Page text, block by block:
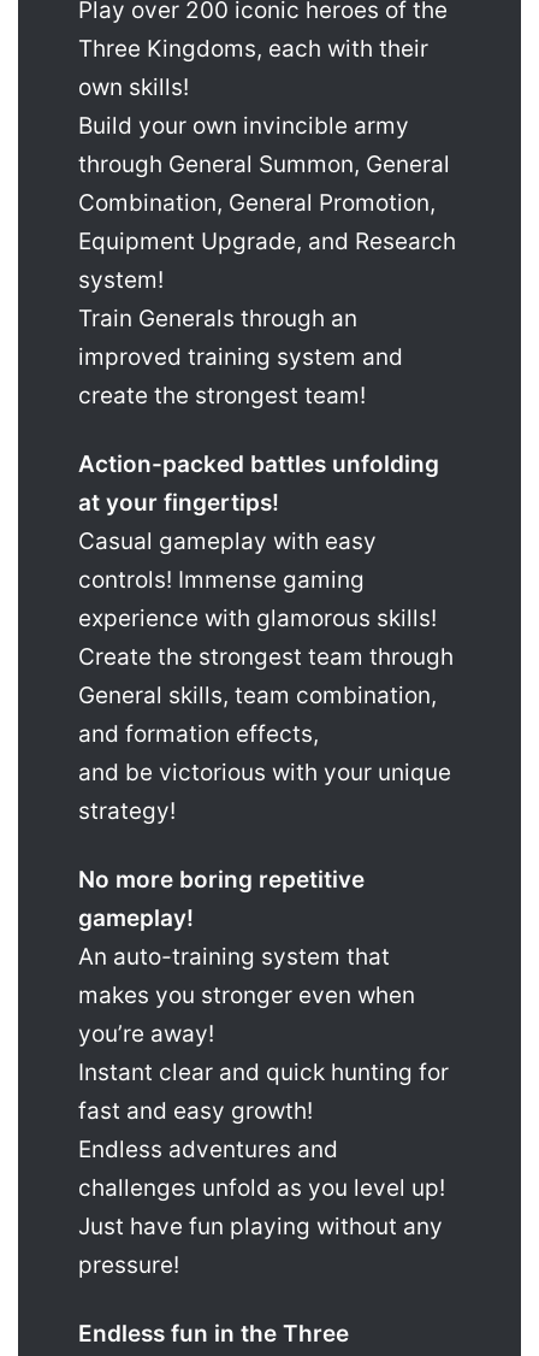
Play over 200 iconic heroes of the
Three Kingdoms, each with their
own skills!
Build your own invincible army
through General Summon, General
Combination, General Promotion,
Equipment Upgrade, and Research
system!
Train Generals through an
improved training system and
create the strongest team!
Action-packed battles unfolding
at your fingertips!
Casual gameplay with easy
controls! Immense gaming
experience with glamorous skills!
Create the strongest team through
General skills, team combination,
and formation effects,
and be victorious with your unique
strategy!
No more boring repetitive
gameplay!
An auto-training system that
makes you stronger even when
you’re away!
Instant clear and quick hunting for
fast and easy growth!
Endless adventures and
challenges unfold as you level up!
Just have fun playing without any
pressure!
Endless fun in the Three